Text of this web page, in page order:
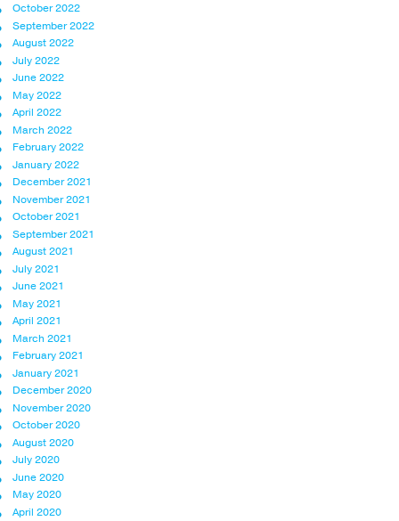
October 2022
September 2022
August 2022
July 2022
June 2022
May 2022
April 2022
March 2022
February 2022
January 2022
December 2021
November 2021
October 2021
September 2021
August 2021
July 2021
June 2021
May 2021
April 2021
March 2021
February 2021
January 2021
December 2020
November 2020
October 2020
August 2020
July 2020
June 2020
May 2020
April 2020